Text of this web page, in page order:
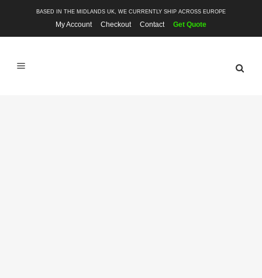
BASED IN THE MIDLANDS UK, WE CURRENTLY SHIP ACROSS EUROPE
My Account Checkout Contact Get Quote